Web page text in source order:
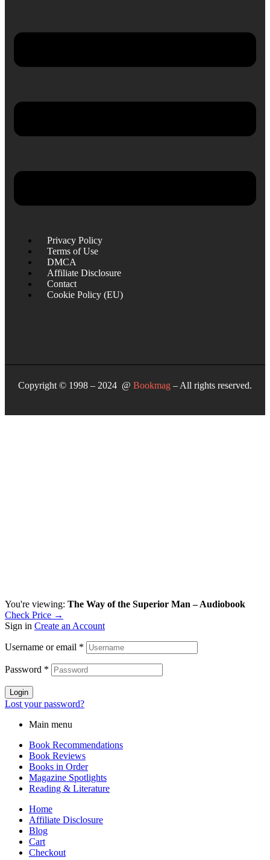
Privacy Policy
Terms of Use
DMCA
Affiliate Disclosure
Contact
Cookie Policy (EU)
Copyright © 1998 – 2024 @ Bookmag – All rights reserved.
You're viewing: The Way of the Superior Man – Audiobook
Check Price →
Sign in Create an Account
Username or email *
Password *
Login
Lost your password?
Main menu
Book Recommendations
Book Reviews
Books in Order
Magazine Spotlights
Reading & Literature
Home
Affiliate Disclosure
Blog
Cart
Checkout